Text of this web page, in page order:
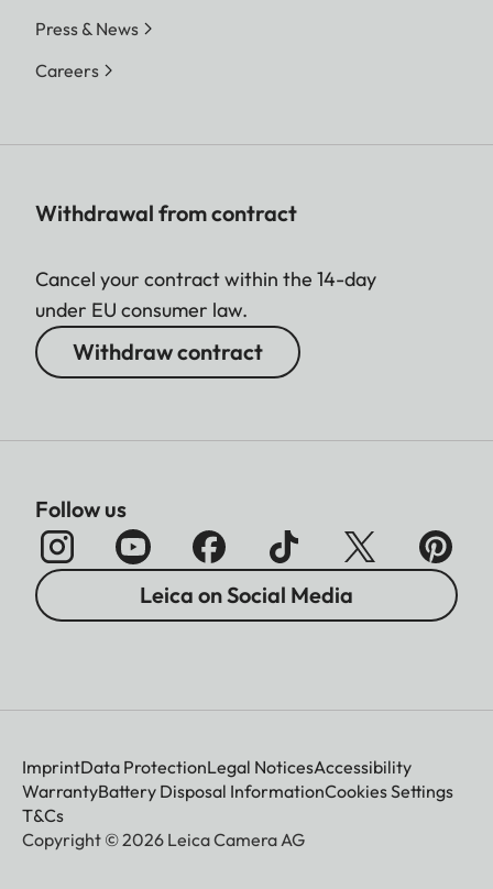
Press & News
Careers
Withdrawal from contract
Cancel your contract within the 14-day
under EU consumer law.
Withdraw contract
Follow us
Leica on Social Media
ImprintData ProtectionLegal NoticesAccessibility
WarrantyBattery Disposal InformationCookies Settings
T&Cs
Copyright © 2026 Leica Camera AG